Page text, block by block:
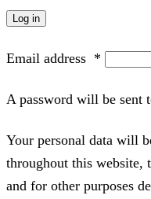
Log in
Email address *
A password will be sent
Your personal data will
throughout this website,
and for other purposes